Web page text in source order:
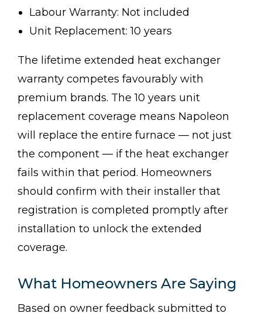
Labour Warranty: Not included
Unit Replacement: 10 years
The lifetime extended heat exchanger
warranty competes favourably with
premium brands. The 10 years unit
replacement coverage means Napoleon
will replace the entire furnace — not just
the component — if the heat exchanger
fails within that period. Homeowners
should confirm with their installer that
registration is completed promptly after
installation to unlock the extended
coverage.
What Homeowners Are Saying
Based on owner feedback submitted to